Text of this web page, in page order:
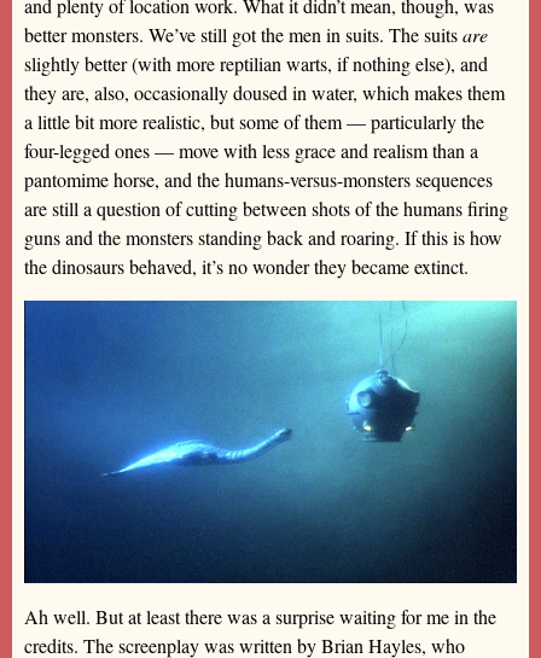
and plenty of location work. What it didn’t mean, though, was
better monsters. We’ve still got the men in suits. The suitsare
slightly better (with more reptilian warts, if nothing else), and
they are, also, occasionally doused in water, which makes them
a little bit more realistic, but some of them — particularly the
four-legged ones — move with less grace and realism than a
pantomime horse, and the humans-versus-monsters sequences
are still a question of cutting between shots of the humans firing
guns and the monsters standing back and roaring. If this is how
the dinosaurs behaved, it’s no wonder they became extinct.
Ah well. But at least there was a surprise waiting for me in the
credits. The screenplay was written by Brian Hayles, who